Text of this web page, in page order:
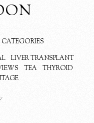
CATEGORIES
LIVER TRANSPLANT
TEA
THYROID